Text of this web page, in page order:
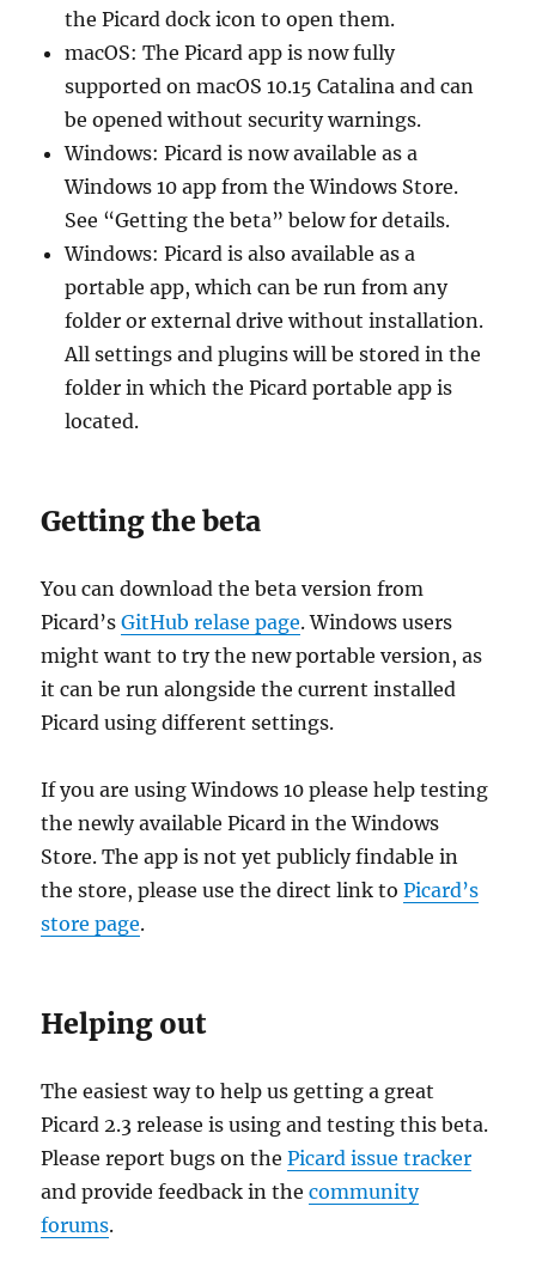
the Picard dock icon to open them.
macOS: The Picard app is now fully
supported on macOS 10.15 Catalina and can
be opened without security warnings.
Windows: Picard is now available as a
Windows 10 app from the Windows Store.
See “Getting the beta” below for details.
Windows: Picard is also available as a
portable app, which can be run from any
folder or external drive without installation.
All settings and plugins will be stored in the
folder in which the Picard portable app is
located.
Getting the beta
You can download the beta version from
Picard’sGitHub relase page. Windows users
might want to try the new portable version, as
it can be run alongside the current installed
Picard using different settings.
If you are using Windows 10 please help testing
the newly available Picard in the Windows
Store. The app is not yet publicly findable in
the store, please use the direct link toPicard’s
store page.
Helping out
The easiest way to help us getting a great
Picard 2.3 release is using and testing this beta.
Please report bugs on thePicard issue tracker
and provide feedback in thecommunity
forums.